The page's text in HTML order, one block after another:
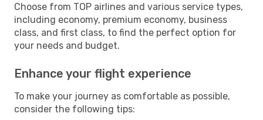
Choose from TOP airlines and various service types,
including economy, premium economy, business
class, and first class, to find the perfect option for
your needs and budget.
Enhance your flight experience
To make your journey as comfortable as possible,
consider the following tips: